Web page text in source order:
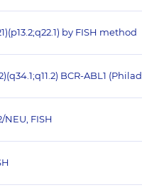
by FISH method
BCR-ABL1
FISH